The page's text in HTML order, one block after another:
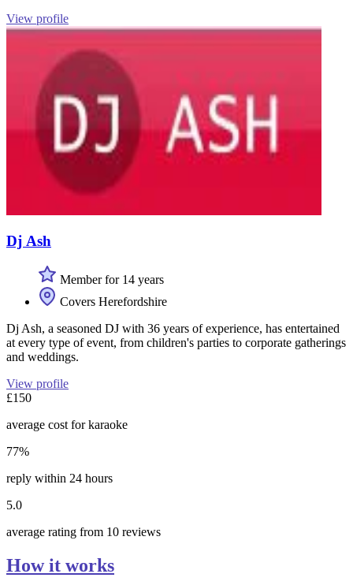
View profile
Dj Ash
Member for 14 years
Covers Herefordshire
Dj Ash, a seasoned DJ with 36 years of experience, has entertained
at every type of event, from children's parties to corporate gatherings
and weddings.
View profile
£150
average cost for karaoke
77%
reply within 24 hours
5.0
average rating from 10 reviews
How it works